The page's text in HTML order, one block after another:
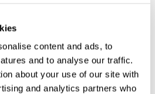
content and ads, to
and to analyse our traffic.
about your use of our site with
and analytics partners who